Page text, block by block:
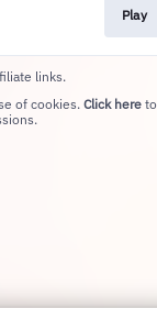
Play
links.
of cookies. Click here to